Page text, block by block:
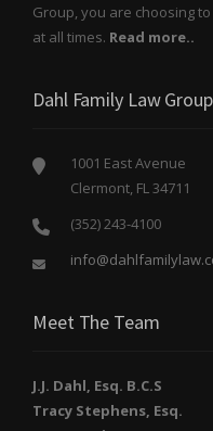
Group, you are choosing
at all times. Read more..
Dahl Family Law
1001 East Avenue
Clermont, FL 34711
(352) 243-4100
Meet The Team
J.J. Dahl, Esq. B.C.S
Tracy Stephens, Esq.